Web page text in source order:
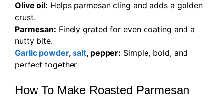
Olive oil: Helps parmesan cling and adds a golden
crust.
Parmesan: Finely grated for even coating and a
nutty bite.
Garlic powder, salt, pepper: Simple, bold, and
perfect together.
How To Make Roasted Parmesan